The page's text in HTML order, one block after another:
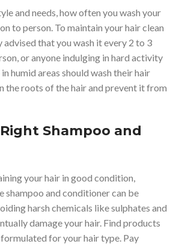
and needs, how often you wash your
to person. To maintain your hair clean
advised that you wash it every 2 to 3
or anyone indulging in hard activity
humid areas should wash their hair
the roots of the hair and prevent it from
Shampoo and
your hair in good condition,
shampoo and conditioner can be
harsh chemicals like sulphates and
damage your hair. Find products
for your hair type. Pay